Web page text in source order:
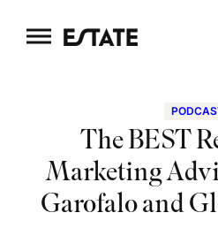
to
The BEST
Marketing
Garofalo and